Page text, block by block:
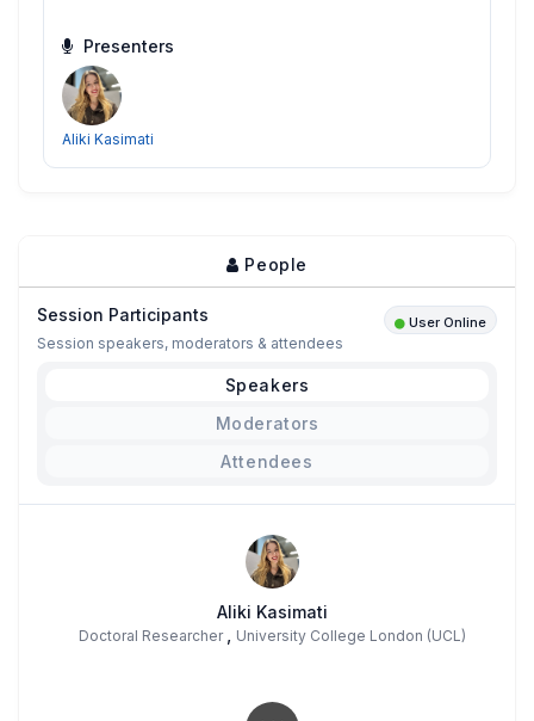
Presenters
Aliki Kasimati
People
Session Participants User Online
Session speakers, moderators & attendees
Speakers
Moderators
Attendees
Aliki Kasimati
Doctoral Researcher , University College London (UCL)